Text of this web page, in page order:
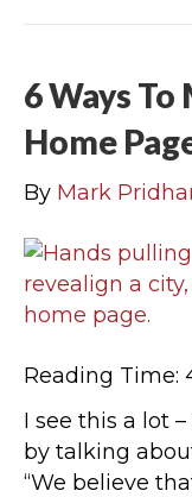
6 Ways
Home
By Mark
Reading Time:
I see this a lot
by talking
“We believe